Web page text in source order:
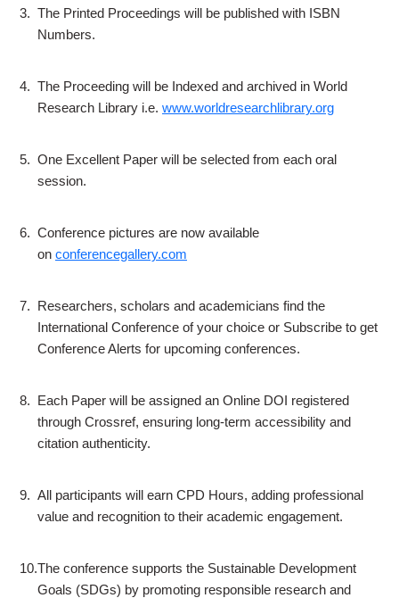
3. The Printed Proceedings will be published with ISBN
Numbers.
4. The Proceeding will be Indexed and archived in World
Research Library i.e. www.worldresearchlibrary.org
5. One Excellent Paper will be selected from each oral
session.
6. Conference pictures are now available
on conferencegallery.com
7. Researchers, scholars and academicians find the
International Conference of your choice or Subscribe to get
Conference Alerts for upcoming conferences.
8. Each Paper will be assigned an Online DOI registered
through Crossref, ensuring long-term accessibility and
citation authenticity.
9. All participants will earn CPD Hours, adding professional
value and recognition to their academic engagement.
10.The conference supports the Sustainable Development
Goals (SDGs) by promoting responsible research and